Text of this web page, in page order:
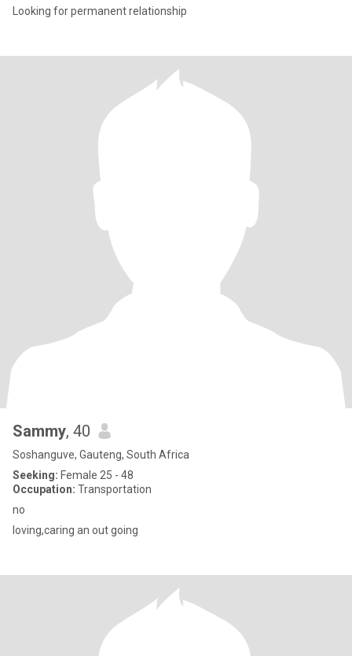
Looking for permanent relationship
Sammy, 40
Soshanguve, Gauteng, South Africa
Seeking: Female 25 - 48
Occupation: Transportation
no
loving,caring an out going